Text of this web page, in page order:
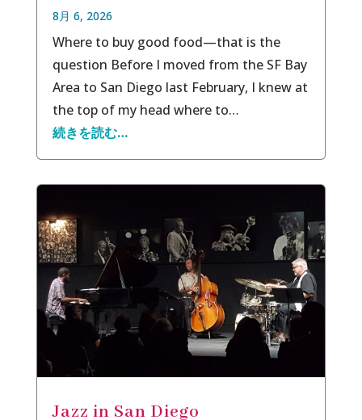
8月 6, 2026
Where to buy good food—that is the
question Before I moved from the SF Bay
Area to San Diego last February, I knew at
the top of my head where to…
続きを読む…
Jazz in San Diego